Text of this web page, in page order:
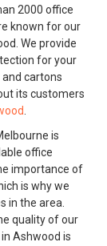
2000 office
known for our
We provide
for your
cartons
its customers
is
office
importance of
is why we
in the area.
quality of our
Ashwood is